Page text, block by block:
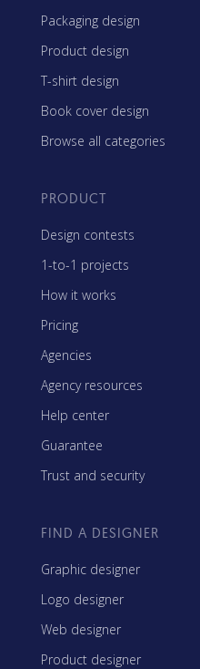
Packaging design
Product design
T-shirt design
Book cover design
Browse all categories
PRODUCT
Design contests
1-to-1 projects
How it works
Pricing
Agencies
Agency resources
Help center
Guarantee
Trust and security
FIND A DESIGNER
Graphic designer
Logo designer
Web designer
Product designer